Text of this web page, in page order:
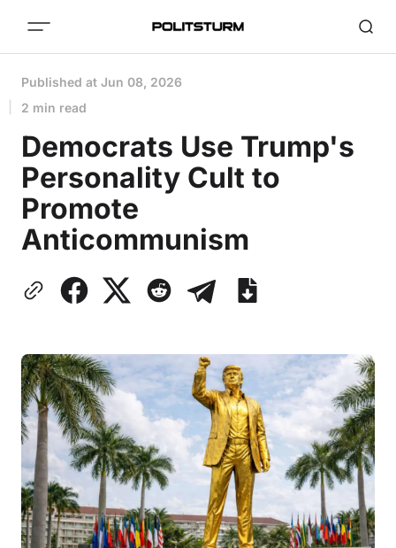
Published at Jun 08, 2026
2 min read
Democrats Use Trump's
Personality Cult to
Promote
Anticommunism